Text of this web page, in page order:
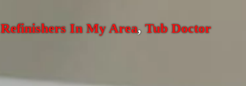
In My Area,Tub Doctor